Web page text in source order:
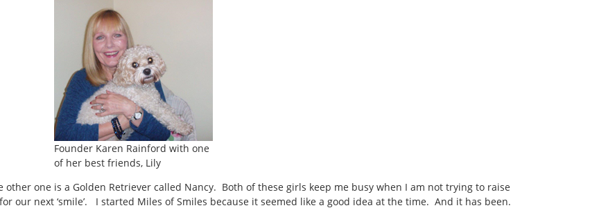
Founder Karen Rainford with one
of her best friends, Lily
other one is a Golden Retriever called Nancy. Both of these girls keep me busy when I am not trying to raise
our next ‘smile’. I started Miles of Smiles because it seemed like a good idea at the time. And it has been.